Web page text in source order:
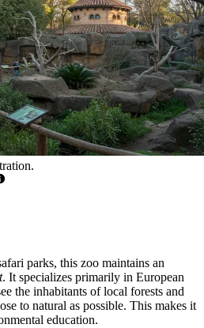
parks, this zoo maintains an
. It specializes primarily in European
the inhabitants of local forests and
to natural as possible. This makes it
education.